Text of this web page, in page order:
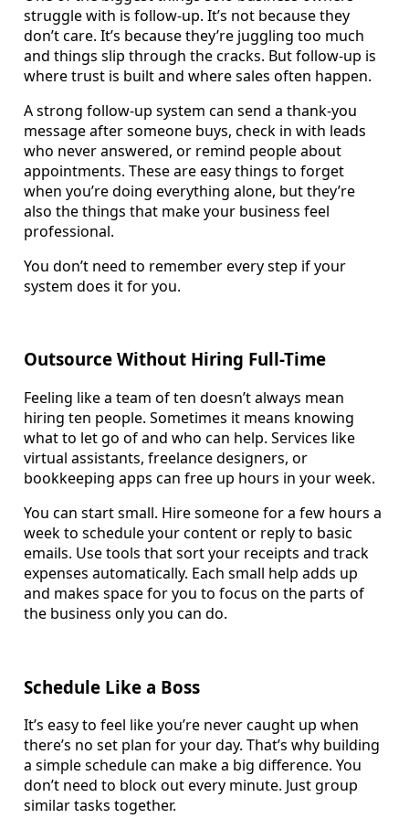
struggle with is follow-up. It’s not because they
don’t care. It’s because they’re juggling too much
and things slip through the cracks. But follow-up is
where trust is built and where sales often happen.
A strong follow-up system can send a thank-you
message after someone buys, check in with leads
who never answered, or remind people about
appointments. These are easy things to forget
when you’re doing everything alone, but they’re
also the things that make your business feel
professional.
You don’t need to remember every step if your
system does it for you.
Outsource Without Hiring Full-Time
Feeling like a team of ten doesn’t always mean
hiring ten people. Sometimes it means knowing
what to let go of and who can help. Services like
virtual assistants, freelance designers, or
bookkeeping apps can free up hours in your week.
You can start small. Hire someone for a few hours a
week to schedule your content or reply to basic
emails. Use tools that sort your receipts and track
expenses automatically. Each small help adds up
and makes space for you to focus on the parts of
the business only you can do.
Schedule Like a Boss
It’s easy to feel like you’re never caught up when
there’s no set plan for your day. That’s why building
a simple schedule can make a big difference. You
don’t need to block out every minute. Just group
similar tasks together.